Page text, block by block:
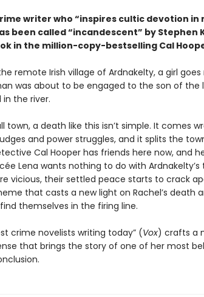
writer who “inspires cultic devotion in
been called “incandescent” by Stephen
in the million-copy-bestselling Cal
remote Irish village of Ardnakelty, a girl goes
was about to be engaged to the son of the
in the river.
town, a death like this isn’t simple. It comes
and power struggles, and it splits the
Cal Hooper has friends here now, and
Lena wants nothing to do with Ardnakelty’s
vicious, their settled peace starts to crack
that casts a new light on Rachel’s death
themselves in the firing line.
crime novelists writing today” (Vox) crafts a
that brings the story of one of her most